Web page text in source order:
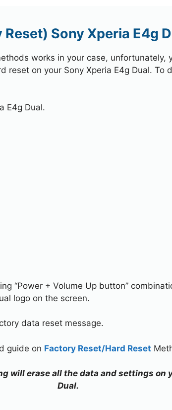
Sony Xperia E4g
works in your case, unfortunately,
reset on your Sony Xperia E4g Dual. To
E4g Dual.
“Power + Volume Up button”
logo on the screen.
data reset message.
guide on Factory Reset/Hard Reset
will erase all the data and settings on
Dual.